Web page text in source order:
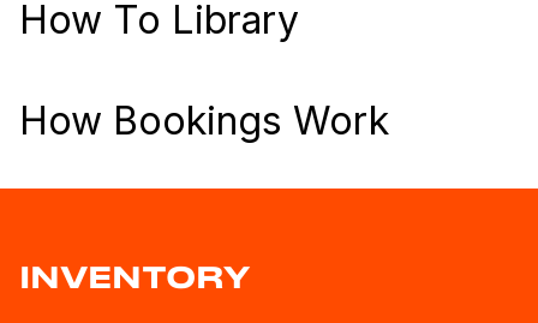
How To Library
How Bookings Work
INVENTORY